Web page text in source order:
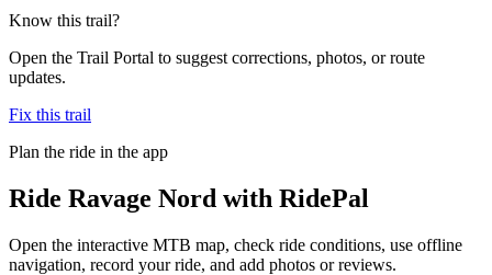
Know this trail?
Open the Trail Portal to suggest corrections, photos, or route
updates.
Fix this trail
Plan the ride in the app
Ride Ravage Nord with RidePal
Open the interactive MTB map, check ride conditions, use offline
navigation, record your ride, and add photos or reviews.